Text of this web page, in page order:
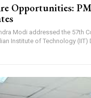
Opportunities:
Modi addressed the 57th
Institute of Technology (IIT)